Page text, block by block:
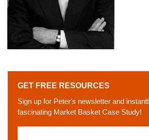
GET FREE RESOURCES
Sign up for Peter's newsletter and
fascinating Market Basket Case Study!